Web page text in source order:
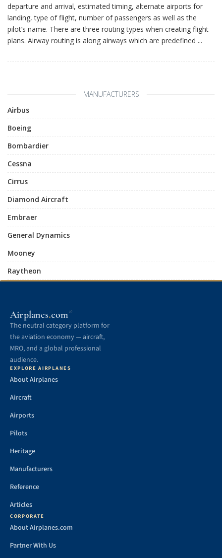
departure and arrival, estimated timing, alternate airports for
landing, type of flight, number of passengers as well as the
pilot’s name. There are three routing types when creating flight
plans. Airway routing is along airways which are predefined ...
MANUFACTURERS
Airbus
Boeing
Bombardier
Cessna
Cirrus
Diamond Aircraft
Embraer
General Dynamics
Mooney
Raytheon
Airplanes.com ®
The neutral category platform for
the aviation economy — aircraft,
MRO, and a global professional
audience.
EXPLORE AIRPLANES
About Airplanes
Aircraft
Airports
Pilots
Heritage
Manufacturers
Reference
Articles
CORPORATE
About Airplanes.com
Partner With Us